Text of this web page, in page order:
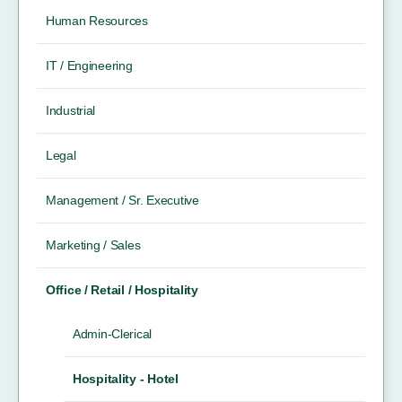
Human Resources
IT / Engineering
Industrial
Legal
Management / Sr. Executive
Marketing / Sales
Office / Retail / Hospitality
Admin-Clerical
Hospitality - Hotel